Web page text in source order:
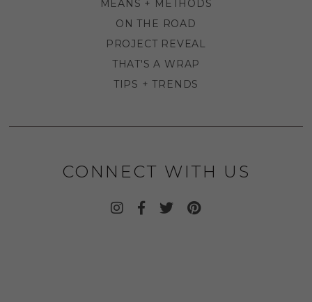
MEANS + METHODS
ON THE ROAD
PROJECT REVEAL
THAT'S A WRAP
TIPS + TRENDS
CONNECT WITH US